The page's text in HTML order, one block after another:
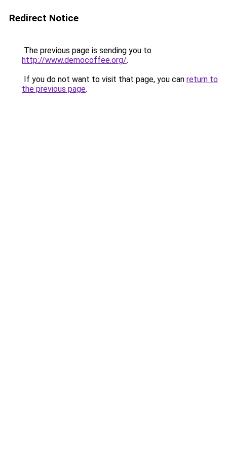
Redirect Notice
The previous page is sending you to
http://www.democoffee.org/.
If you do not want to visit that page, you can return to
the previous page.